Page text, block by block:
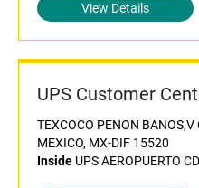
View Details
UPS Customer
TEXCOCO PENON BANOS,V
MEXICO, MX-DIF 15520
Inside UPS AEROPUERTO